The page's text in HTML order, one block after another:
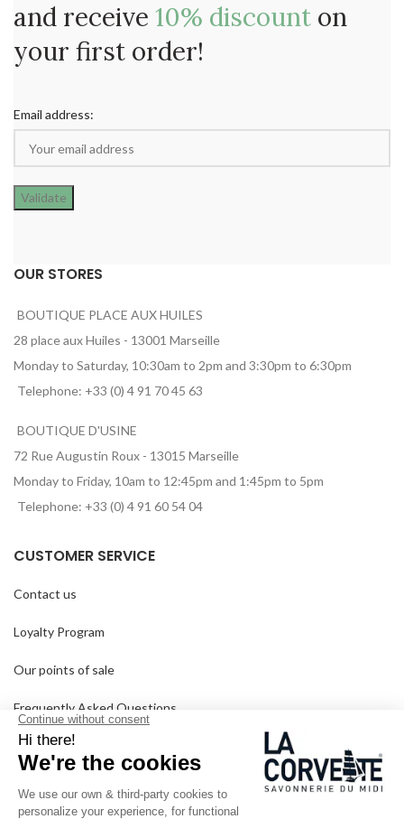
and receive 10% discount on
your first order!
Email address:
OUR STORES
BOUTIQUE PLACE AUX HUILES
28 place aux Huiles - 13001 Marseille
Monday to Saturday, 10:30am to 2pm and 3:30pm to 6:30pm
Telephone: +33 (0) 4 91 70 45 63
BOUTIQUE D'USINE
72 Rue Augustin Roux - 13015 Marseille
Monday to Friday, 10am to 12:45pm and 1:45pm to 5pm
Telephone: +33 (0) 4 91 60 54 04
CUSTOMER SERVICE
Contact us
Loyalty Program
Our points of sale
Frequently Asked Questions
Delivery and returns